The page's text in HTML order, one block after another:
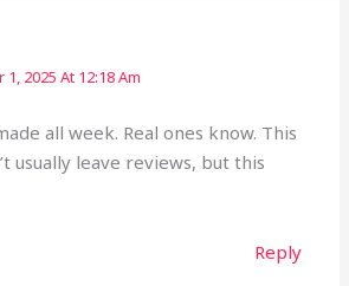
2025 At 12:18 Am
all week. Real ones know. This
usually leave reviews, but this
Reply